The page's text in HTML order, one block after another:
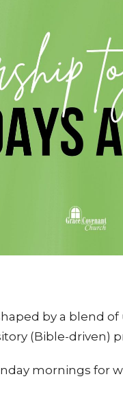
by a blend
(Bible-driven)
mornings for